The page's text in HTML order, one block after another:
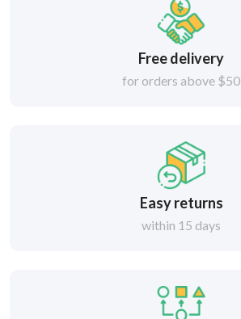
Free delivery
for orders above $50
Easy returns
within 15 days